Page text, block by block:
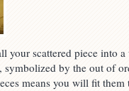
your scattered piece into
symbolized by the out of
means you will fit